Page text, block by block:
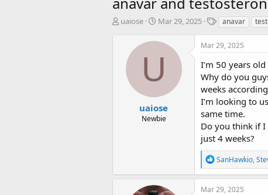
T
uaiose
S
a
d
a
t
e
Mar 29, 2025
T
g
anavar
U
uaiose
Newbie
Mar 29, 2025
I’m 50 years old
Why do you
weeks
I’m looking to
same time.
Do you think if
just 4 weeks?
R
e
a
c
SanHawkio,
Mar 29, 2025